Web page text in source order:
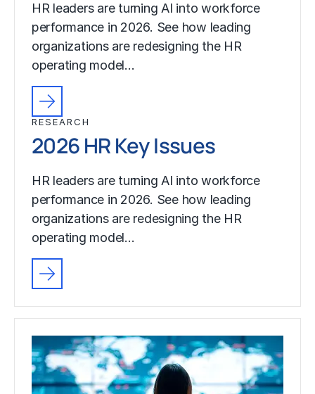
HR leaders are turning AI into workforce
performance in 2026. See how leading
organizations are redesigning the HR
operating model…
RESEARCH
2026 HR Key Issues
HR leaders are turning AI into workforce
performance in 2026. See how leading
organizations are redesigning the HR
operating model…